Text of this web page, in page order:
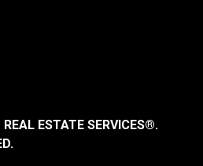
ESTATE SERVICES®.